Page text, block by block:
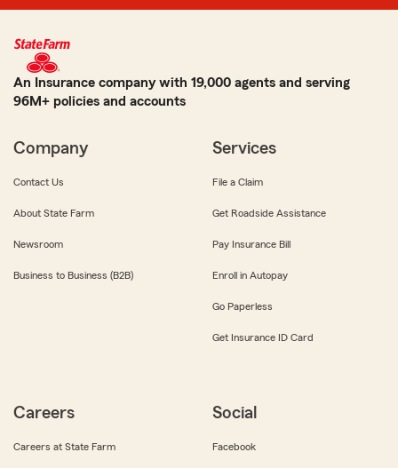
An Insurance company with 19,000 agents and serving
96M+ policies and accounts
Company
Contact Us
About State Farm
Newsroom
Business to Business (B2B)
Services
File a Claim
Get Roadside Assistance
Pay Insurance Bill
Enroll in Autopay
Go Paperless
Get Insurance ID Card
Careers
Careers at State Farm
Social
Facebook